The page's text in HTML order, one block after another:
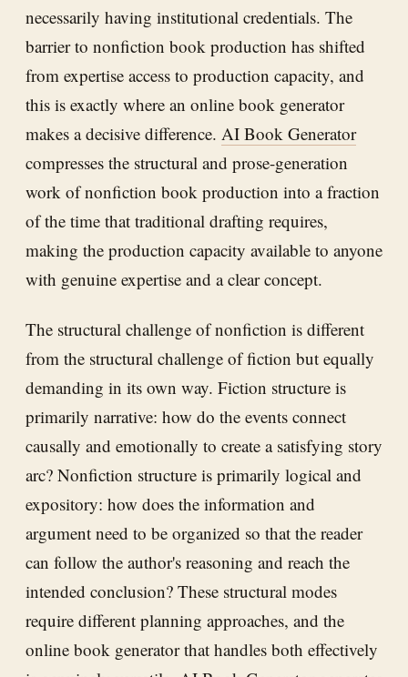
necessarily having institutional credentials. The
barrier to nonfiction book production has shifted
from expertise access to production capacity, and
this is exactly where an online book generator
makes a decisive difference. AI Book Generator
compresses the structural and prose-generation
work of nonfiction book production into a fraction
of the time that traditional drafting requires,
making the production capacity available to anyone
with genuine expertise and a clear concept.
The structural challenge of nonfiction is different
from the structural challenge of fiction but equally
demanding in its own way. Fiction structure is
primarily narrative: how do the events connect
causally and emotionally to create a satisfying story
arc? Nonfiction structure is primarily logical and
expository: how does the information and
argument need to be organized so that the reader
can follow the author's reasoning and reach the
intended conclusion? These structural modes
require different planning approaches, and the
online book generator that handles both effectively